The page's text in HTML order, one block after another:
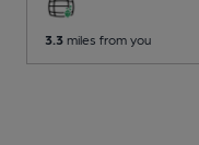
3.3 miles from you